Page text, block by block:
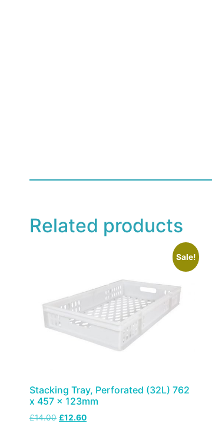
Related products
Sale!
Stacking Tray, Perforated (32L) 762
x 457 x 123mm
£14.00 £12.60